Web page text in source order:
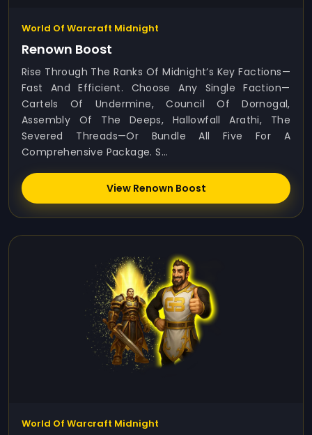
World Of Warcraft Midnight
Renown Boost
Rise Through The Ranks Of Midnight’s Key Factions—
Fast And Efficient. Choose Any Single Faction—
Cartels Of Undermine, Council Of Dornogal,
Assembly Of The Deeps, Hallowfall Arathi, The
Severed Threads—Or Bundle All Five For A
Comprehensive Package. S...
View Renown Boost
World Of Warcraft Midnight